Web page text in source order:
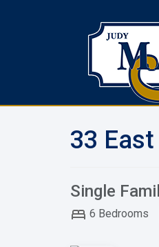
33
Single
6 Bedrooms